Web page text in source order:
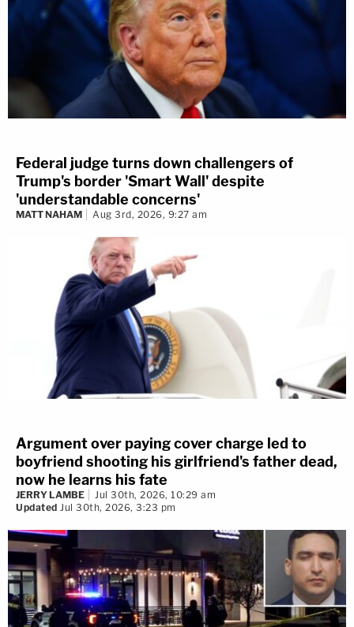
Federal judge turns down challengers of
Trump's border 'Smart Wall' despite
'understandable concerns'
MATT NAHAM Aug 3rd, 2026, 9:27 am
Argument over paying cover charge led to
boyfriend shooting his girlfriend's father dead,
now he learns his fate
JERRY LAMBE
Jul 30th, 2026, 10:29 am
Updated Jul 30th, 2026, 3:23 pm